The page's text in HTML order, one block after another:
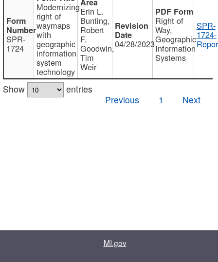
SPR-
1724
Modernizing
right of
waymaps
with
geographic
information
system
technology
Erin L.
Bunting,
Robert
F.
Goodwin,
Tim
Weir
04/28/2023
Right of
Way,
Geographic
Information
Systems
SPR-
1724-
Show
entries
Previous
1 Next
MI.gov